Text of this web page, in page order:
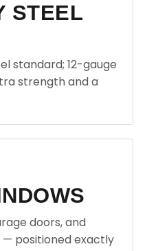
STEEL
standard; 12-gauge
strength and a
doors, and
— positioned exactly